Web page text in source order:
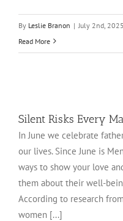
By Leslie Branon | July 2nd, 2025
Read More
Silent Risks Every
In June we celebrate
our lives. Since June is
ways to show your love
them about their well-
According to research
women [...]